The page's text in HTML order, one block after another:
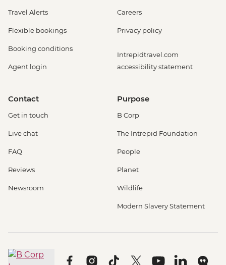
Travel Alerts
Flexible bookings
Booking conditions
Agent login
Careers
Privacy policy
Intrepidtravel.com
accessibility statement
Contact
Get in touch
Live chat
FAQ
Reviews
Newsroom
Purpose
B Corp
The Intrepid Foundation
People
Planet
Wildlife
Modern Slavery Statement